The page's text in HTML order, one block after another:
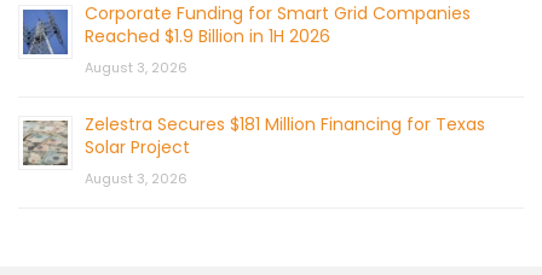
Corporate Funding for Smart Grid Companies
Reached $1.9 Billion in 1H 2026
August 3, 2026
Zelestra Secures $181 Million Financing for Texas
Solar Project
August 3, 2026